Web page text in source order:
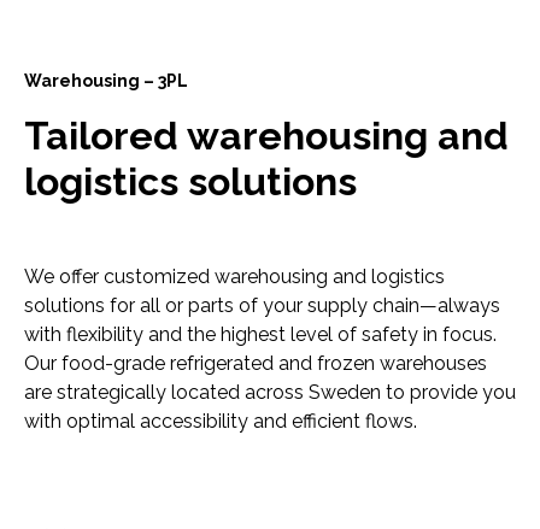
Warehousing – 3PL
Tailored warehousing and
logistics solutions
We offer customized warehousing and logistics
solutions for all or parts of your supply chain—always
with flexibility and the highest level of safety in focus.
Our food-grade refrigerated and frozen warehouses
are strategically located across Sweden to provide you
with optimal accessibility and efficient flows.